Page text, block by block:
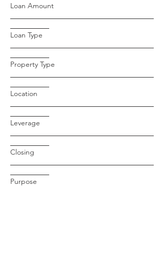
Loan Amount
Loan Type
Property Type
Location
Leverage
Closing
Purpose